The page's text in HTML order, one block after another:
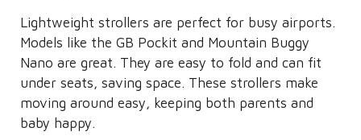
Lightweight strollers are perfect for busy airports.
Models like the GB Pockit and Mountain Buggy
Nano are great. They are easy to fold and can fit
under seats, saving space. These strollers make
moving around easy, keeping both parents and
baby happy.